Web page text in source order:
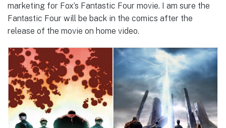
marketing for Fox’s Fantastic Four movie. I am sure the
Fantastic Four will be back in the comics after the
release of the movie on home video.